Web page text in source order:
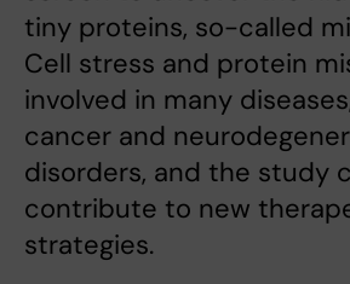
tiny proteins, so-called
Cell stress and protein
involved in many
cancer and
disorders, and the study
contribute to new
strategies.